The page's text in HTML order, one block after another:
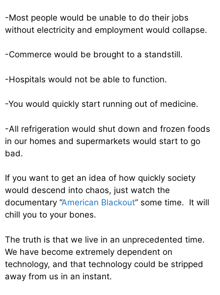
-Most people would be unable to do their jobs
without electricity and employment would collapse.
-Commerce would be brought to a standstill.
-Hospitals would not be able to function.
-You would quickly start running out of medicine.
-All refrigeration would shut down and frozen foods
in our homes and supermarkets would start to go
bad.
If you want to get an idea of how quickly society
would descend into chaos, just watch the
documentary “American Blackout” some time. It will
chill you to your bones.
The truth is that we live in an unprecedented time.
We have become extremely dependent on
technology, and that technology could be stripped
away from us in an instant.